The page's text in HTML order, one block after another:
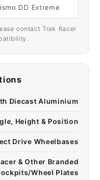
DD Extreme
contact Trak Racer
Diecast Aluminium
Height & Position
Drive Wheelbases
& Other Branded
Wheel Plates